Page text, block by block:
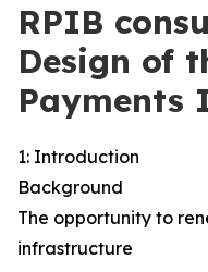
RPIB
Design of
Payments
1: Introduction
Background
The opportunity to
infrastructure